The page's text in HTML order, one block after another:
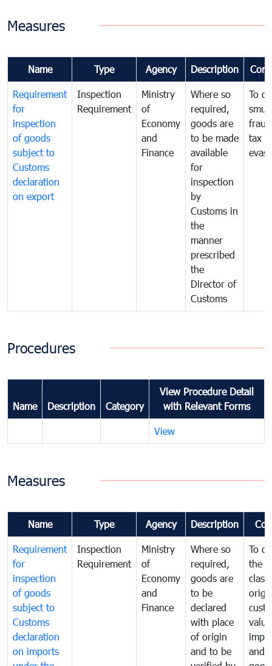
Measures
Name Type Agency Description
Requirement
for
inspection
of goods
subject to
Customs
declaration
on export
Inspection
Requirement
Ministry
of
Economy
and
Finance
Where so
required,
goods are
to be made
available
for
inspection
by
Customs in
the
manner
prescribed
the
Director of
Customs
To
tax
Procedures
Name Description Category
View Procedure Detail
with Relevant Forms
View
Measures
Name Type Agency Description
Requirement
for
inspection
of goods
subject to
Customs
declaration
on imports
Inspection
Requirement
Ministry
of
Economy
and
Finance
Where so
required,
goods are
to be
declared
with place
of origin
and to be
To
the
and